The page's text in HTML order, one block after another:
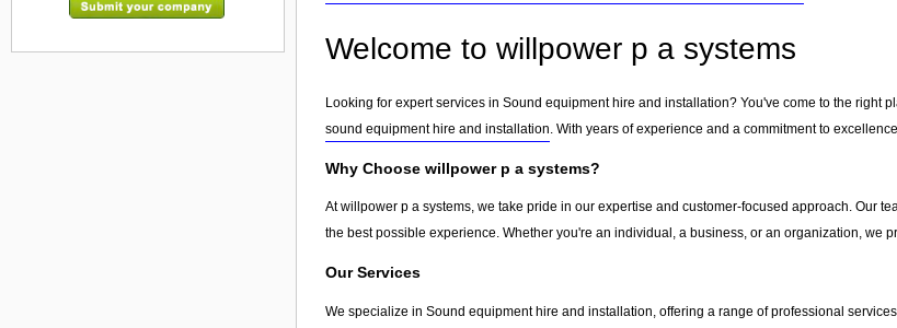
Welcome to willpower p a systems
Looking for expert services in Sound equipment hire and installation? You've come to the right
sound equipment hire and installation. With years of experience and a commitment to
Why Choose willpower p a systems?
At willpower p a systems, we take pride in our expertise and customer-focused approach. Our
the best possible experience. Whether you're an individual, a business, or an organization, we
Our Services
We specialize in Sound equipment hire and installation, offering a range of professional